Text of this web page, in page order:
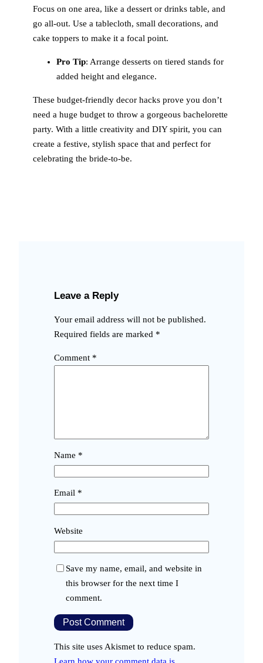
Focus on one area, like a dessert or drinks table, and
go all-out. Use a tablecloth, small decorations, and
cake toppers to make it a focal point.
Pro Tip: Arrange desserts on tiered stands for
added height and elegance.
These budget-friendly decor hacks prove you don’t
need a huge budget to throw a gorgeous bachelorette
party. With a little creativity and DIY spirit, you can
create a festive, stylish space that and perfect for
celebrating the bride-to-be.
Leave a Reply
Your email address will not be published.
Required fields are marked *
Comment *
Name *
Email *
Website
Save my name, email, and website in
this browser for the next time I
comment.
This site uses Akismet to reduce spam.